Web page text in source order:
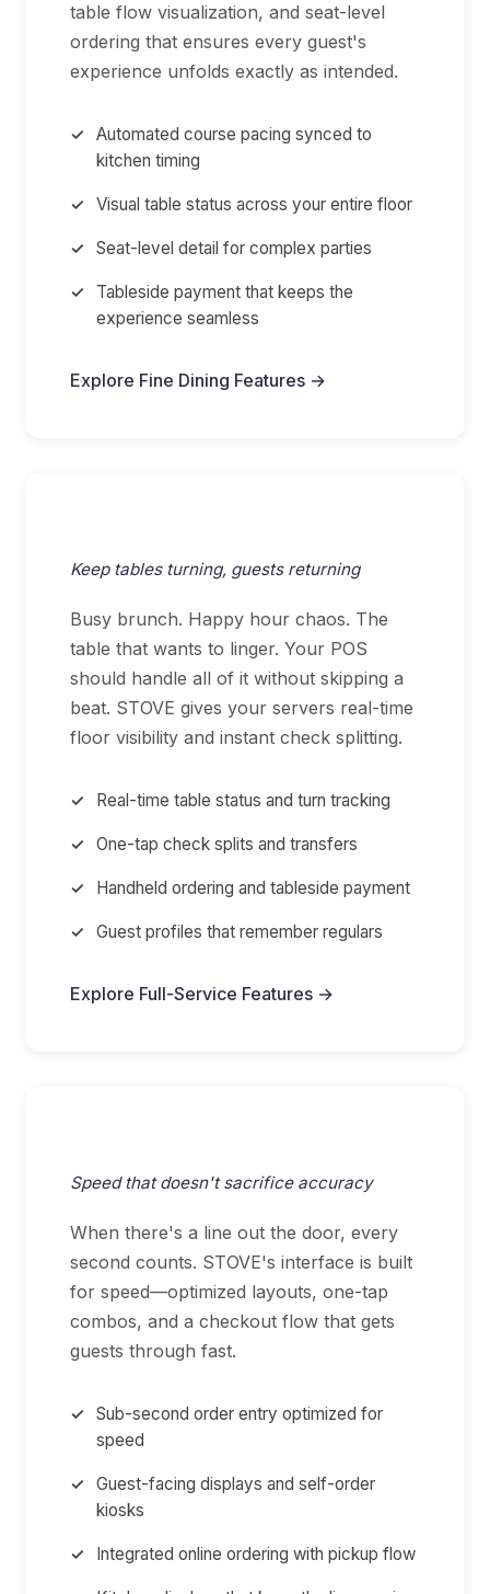
table flow visualization, and seat-level
ordering that ensures every guest's
experience unfolds exactly as intended.
Automated course pacing synced to
kitchen timing
Visual table status across your entire floor
Seat-level detail for complex parties
Tableside payment that keeps the
experience seamless
Explore Fine Dining Features →
Keep tables turning, guests returning
Busy brunch. Happy hour chaos. The
table that wants to linger. Your POS
should handle all of it without skipping a
beat. STOVE gives your servers real-time
floor visibility and instant check splitting.
Real-time table status and turn tracking
One-tap check splits and transfers
Handheld ordering and tableside payment
Guest profiles that remember regulars
Explore Full-Service Features →
Speed that doesn't sacrifice accuracy
When there's a line out the door, every
second counts. STOVE's interface is built
for speed—optimized layouts, one-tap
combos, and a checkout flow that gets
guests through fast.
Sub-second order entry optimized for
speed
Guest-facing displays and self-order
kiosks
Integrated online ordering with pickup flow